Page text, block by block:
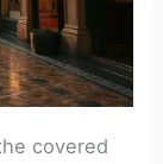
covered